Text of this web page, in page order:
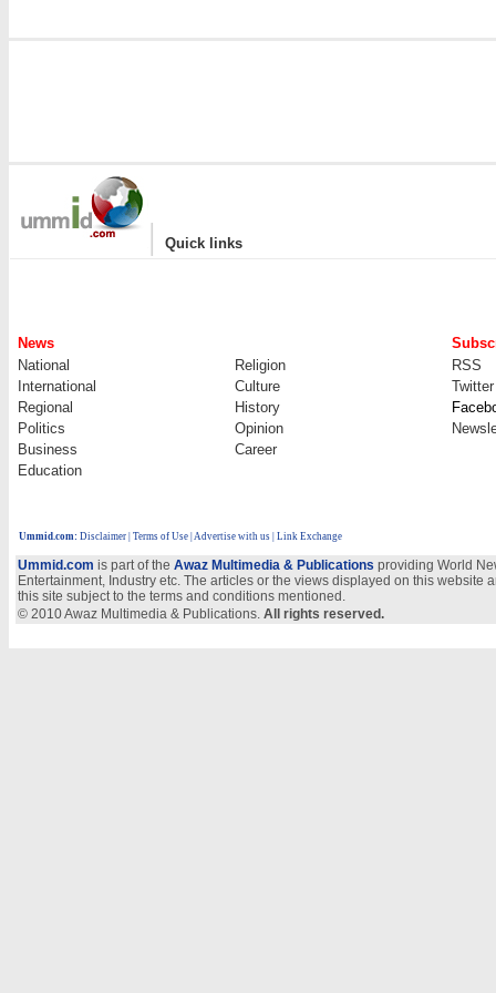
| Quick links
News
National
Religion
RSS
International
Culture
Twitter
Regional
History
Politics
Opinion
Business
Career
Education
Ummid.com: Disclaimer Terms of Use Advertise with us | Link Exchange
Ummid.com is part of the Awaz Multimedia & Publications providing World
Entertainment, Industry etc. The articles or the views displayed on this
this site subject to the terms and conditions mentioned.
© 2010 Awaz Multimedia & Publications. All rights reserved.